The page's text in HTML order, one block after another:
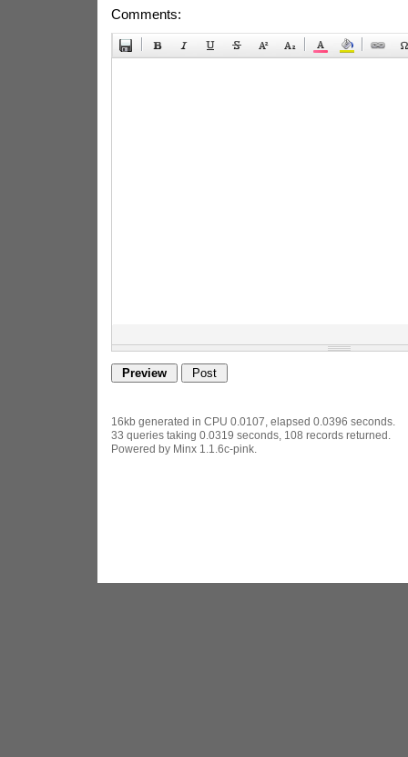
Comments:
16kb generated in CPU 0.0107, elapsed 0.0396 seconds.
33 queries taking 0.0319 seconds, 108 records returned.
Powered by Minx 1.1.6c-pink.